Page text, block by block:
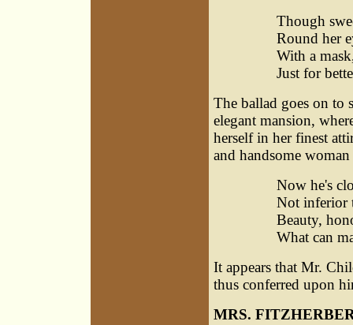
Though
Round her
With a
Just for
The ballad goes on to
elegant mansion,
herself in her finest
and handsome
Now he's
Not inferior
Beauty,
What can
It appears that Mr.
thus conferred upon
MRS.